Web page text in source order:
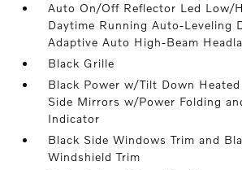
Auto On/Off Reflector Led Low/
Daytime Running Auto-Leveling
Adaptive Auto High-Beam
Black Grille
Black Power w/Tilt Down
Side Mirrors w/Power Folding
Indicator
Black Side Windows Trim and
Windshield Trim